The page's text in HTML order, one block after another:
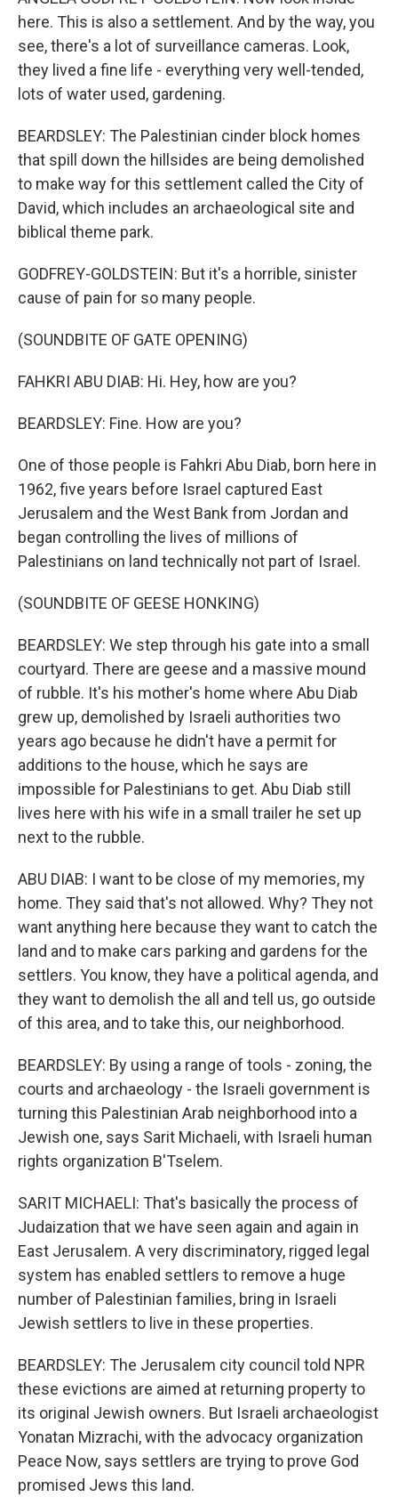
here. This is also a settlement. And by the way, you
see, there's a lot of surveillance cameras. Look,
they lived a fine life - everything very well-tended,
lots of water used, gardening.
BEARDSLEY: The Palestinian cinder block homes
that spill down the hillsides are being demolished
to make way for this settlement called the City of
David, which includes an archaeological site and
biblical theme park.
GODFREY-GOLDSTEIN: But it's a horrible, sinister
cause of pain for so many people.
(SOUNDBITE OF GATE OPENING)
FAHKRI ABU DIAB: Hi. Hey, how are you?
BEARDSLEY: Fine. How are you?
One of those people is Fahkri Abu Diab, born here in
1962, five years before Israel captured East
Jerusalem and the West Bank from Jordan and
began controlling the lives of millions of
Palestinians on land technically not part of Israel.
(SOUNDBITE OF GEESE HONKING)
BEARDSLEY: We step through his gate into a small
courtyard. There are geese and a massive mound
of rubble. It's his mother's home where Abu Diab
grew up, demolished by Israeli authorities two
years ago because he didn't have a permit for
additions to the house, which he says are
impossible for Palestinians to get. Abu Diab still
lives here with his wife in a small trailer he set up
next to the rubble.
ABU DIAB: I want to be close of my memories, my
home. They said that's not allowed. Why? They not
want anything here because they want to catch the
land and to make cars parking and gardens for the
settlers. You know, they have a political agenda, and
they want to demolish the all and tell us, go outside
of this area, and to take this, our neighborhood.
BEARDSLEY: By using a range of tools - zoning, the
courts and archaeology - the Israeli government is
turning this Palestinian Arab neighborhood into a
Jewish one, says Sarit Michaeli, with Israeli human
rights organization B'Tselem.
SARIT MICHAELI: That's basically the process of
Judaization that we have seen again and again in
East Jerusalem. A very discriminatory, rigged legal
system has enabled settlers to remove a huge
number of Palestinian families, bring in Israeli
Jewish settlers to live in these properties.
BEARDSLEY: The Jerusalem city council told NPR
these evictions are aimed at returning property to
its original Jewish owners. But Israeli archaeologist
Yonatan Mizrachi, with the advocacy organization
Peace Now, says settlers are trying to prove God
promised Jews this land.